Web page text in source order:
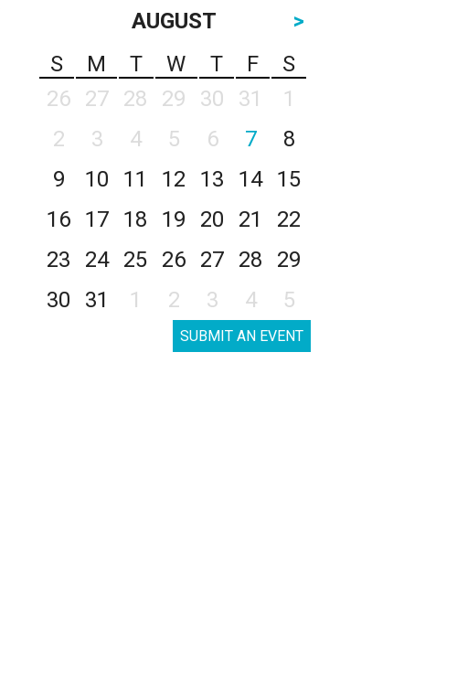
AUGUST
>
S
M T W T F
S
26
27 28 29 30 31
1
2
3 4 5 6 7
8
9
10 11 12 13 14
15
16
17 18 19 20 21
22
23
24 25 26 27 28
29
30
31 1 2 3 4 5
SUBMIT AN EVENT